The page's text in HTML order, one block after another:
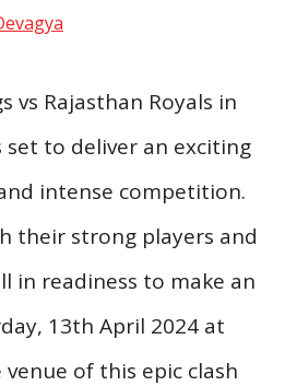
vs Rajasthan Royals in
set to deliver an exciting
intense competition.
their strong players and
in readiness to make an
13th April 2024 at
venue of this epic clash